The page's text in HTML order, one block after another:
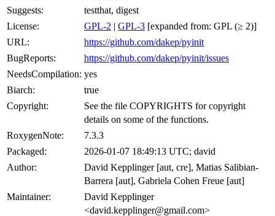
Suggests:
testthat, digest
License:
GPL-2 | GPL-3 [expanded from: GPL (≥ 2)]
URL:
https://github.com/dakep/pyinit
BugReports:
https://github.com/dakep/pyinit/issues
NeedsCompilation: yes
Biarch:
true
Copyright:
See the file COPYRIGHTS for copyright
details on some of the functions.
RoxygenNote:
7.3.3
Packaged:
2026-01-07 18:49:13 UTC; david
Author:
David Kepplinger [aut, cre], Matias Salibian-
Barrera [aut], Gabriela Cohen Freue [aut]
Maintainer:
David Kepplinger
<david.kepplinger@gmail.com>